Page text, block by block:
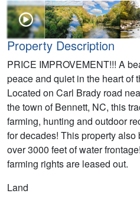
Property Description
PRICE IMPROVEMENT!!! A
peace and quiet in the heart of
Located on Carl Brady road
the town of Bennett, NC, this
farming, hunting and outdoor
for decades! This property
over 3000 feet of water
farming rights are leased out.
Land